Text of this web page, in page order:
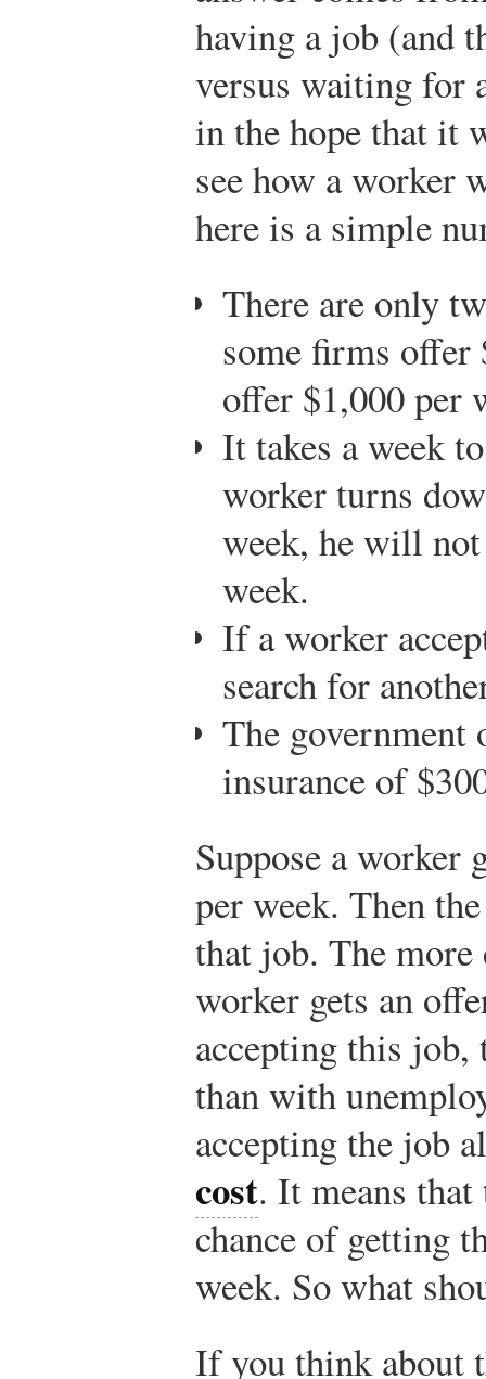
having a job (and
versus waiting for
in the hope that it
see how a worker
here is a simple
There are only
some firms offer
offer $1,000 per
It takes a week
worker turns
week, he will
week.
If a worker
search for
The government
insurance of
Suppose a worker
per week. Then
that job. The
worker gets an
accepting this job,
than with
accepting the job
cost. It means
chance of getting
week. So what
If you think about